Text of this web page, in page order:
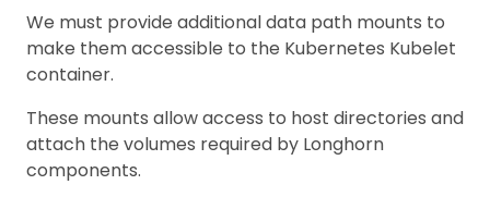
We must provide additional data path mounts to
make them accessible to the Kubernetes Kubelet
container.
These mounts allow access to host directories and
attach the volumes required by Longhorn
components.